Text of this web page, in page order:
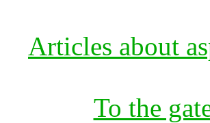
Articles about
To the